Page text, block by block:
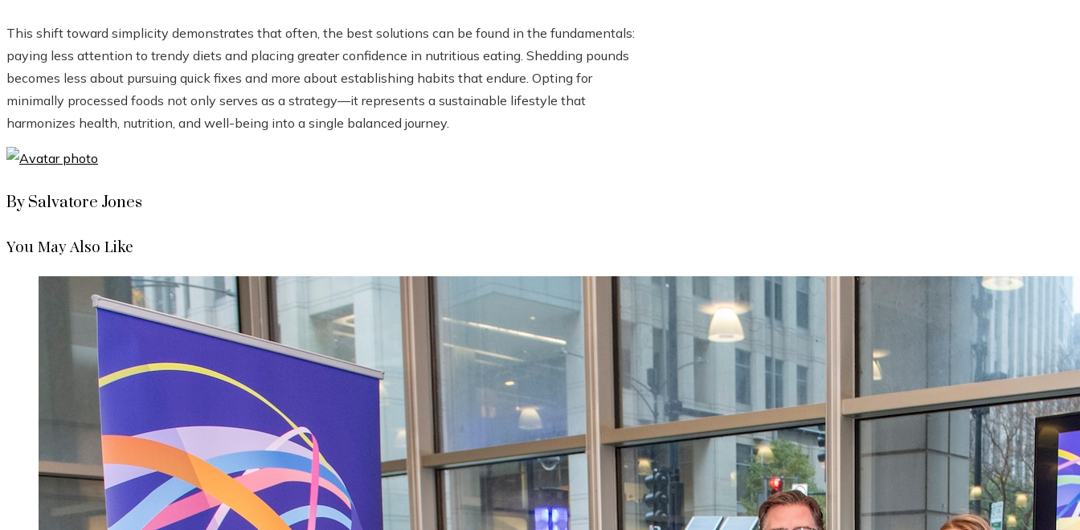
This shift toward simplicity demonstrates that often, the best solutions can be found in the fundamentals:
paying less attention to trendy diets and placing greater confidence in nutritious eating. Shedding pounds
becomes less about pursuing quick fixes and more about establishing habits that endure. Opting for
minimally processed foods not only serves as a strategy—it represents a sustainable lifestyle that
harmonizes health, nutrition, and well-being into a single balanced journey.
By Salvatore Jones
You May Also Like